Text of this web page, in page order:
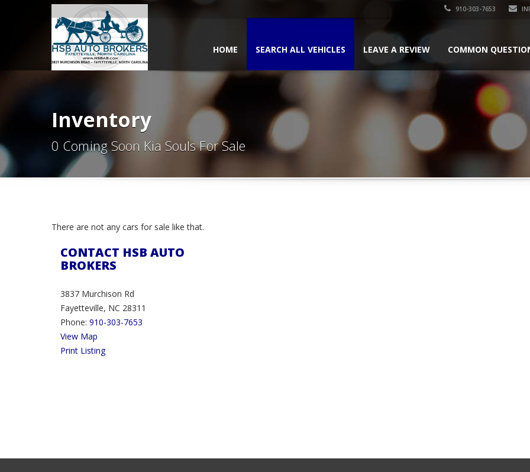
910-303-7653
HOME SEARCH ALL VEHICLES LEAVE A REVIEW COMMON
Inventory
0 Coming Soon Kia Souls For Sale
There are not any cars for sale like that.
CONTACT HSB AUTO
BROKERS
3837 Murchison Rd
Fayetteville, NC 28311
Phone: 910-303-7653
View Map
Print Listing